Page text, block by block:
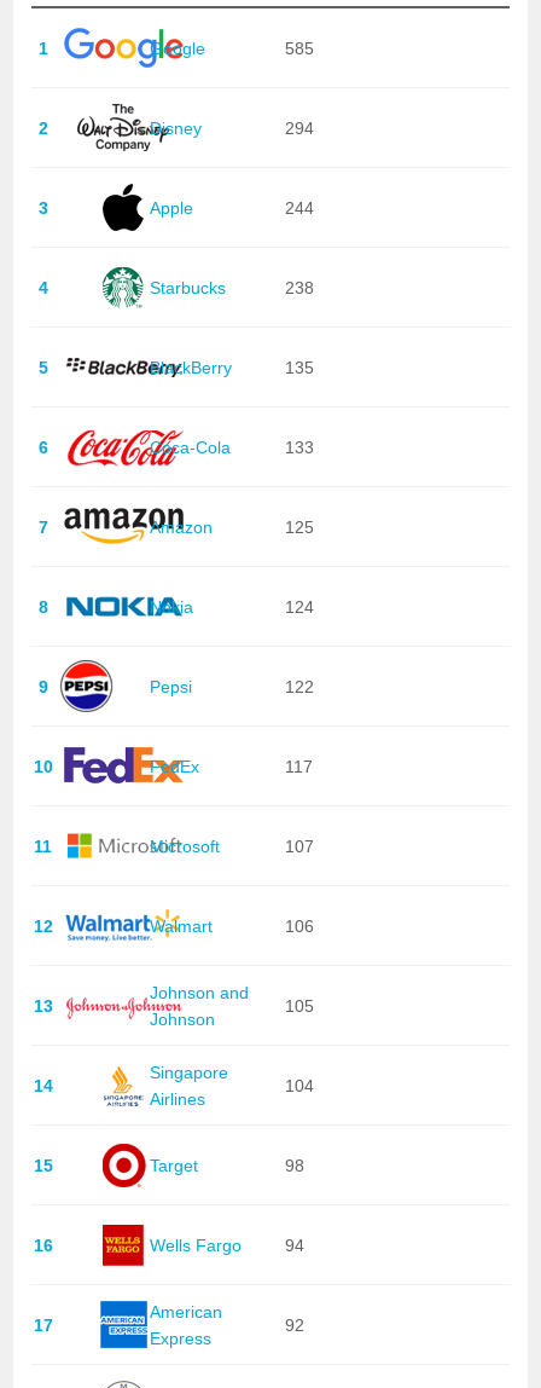
1 Google 585
2 Disney 294
3 Apple 244
4 Starbucks 238
5 BlackBerry 135
6 Coca-Cola 133
7 Amazon 125
8 Nokia 124
9 Pepsi 122
10 FedEx 117
11 Microsoft 107
12 Walmart 106
13
Johnson and
Johnson
105
14
Singapore
Airlines
104
15 Target 98
16 Wells Fargo 94
17
American
Express
92